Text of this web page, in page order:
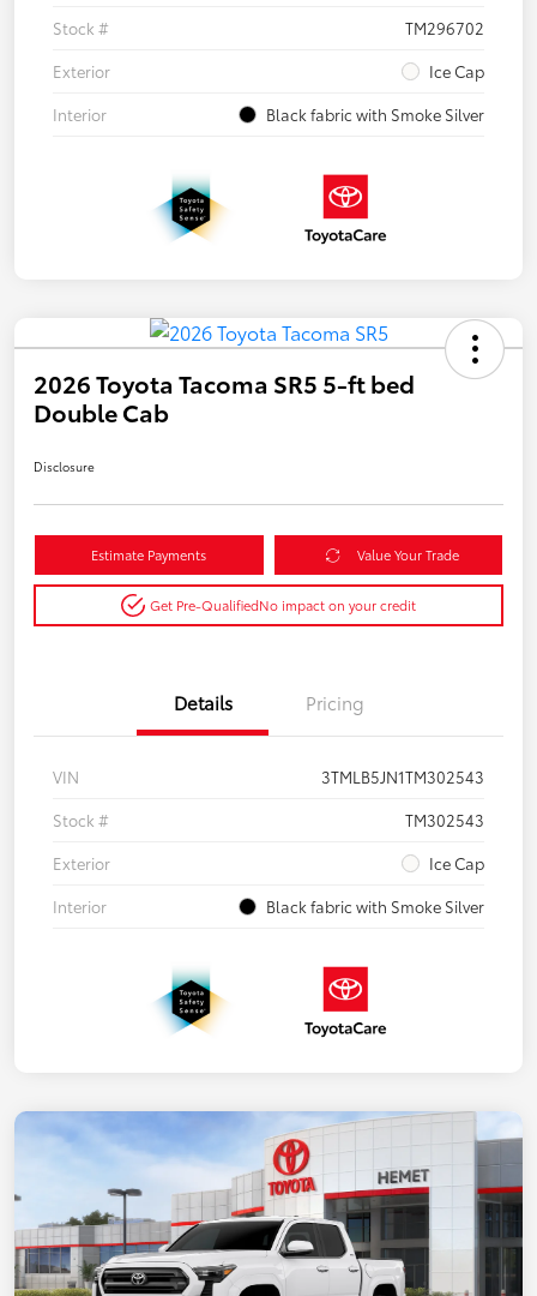
Stock #
TM296702
Exterior
Ice Cap
Interior
Black fabric with Smoke Silver
2026 Toyota Tacoma SR5 5-ft bed
Double Cab
Disclosure
Estimate Payments Value Your Trade
Get Pre-QualifiedNo impact on your credit
Details Pricing
VIN
3TMLB5JN1TM302543
Stock #
TM302543
Exterior
Ice Cap
Interior
Black fabric with Smoke Silver